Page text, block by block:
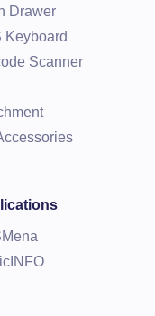
Drawer
Keyboard
Scanner